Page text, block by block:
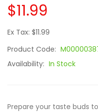
$11.99
Ex Tax: $11.99
Product Code:
Availability: In Stock
Prepare your taste buds